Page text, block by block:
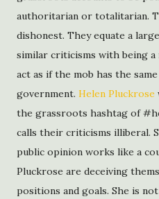
authoritarian or totalitarian.
dishonest. They equate a
similar criticisms with being
act as if the mob has the
government. Helen Pluckrose
the grassroots hashtag of
calls their criticisms illiberal.
public opinion works like a
Pluckrose are deceiving
positions and goals. She is